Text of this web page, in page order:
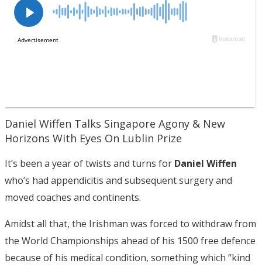
Daniel Wiffen Talks Singapore Agony & New
Horizons With Eyes On Lublin Prize
It’s been a year of twists and turns for Daniel Wiffen
who’s had appendicitis and subsequent surgery and
moved coaches and continents.
Amidst all that, the Irishman was forced to withdraw from
the World Championships ahead of his 1500 free defence
because of his medical condition, something which “kind